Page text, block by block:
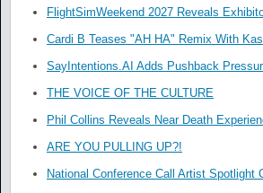
FlightSimWeekend 2027 Reveals
Cardi B Teases "AH HA" Remix With
SayIntentions.AI Adds Pushback
THE VOICE OF THE CULTURE
Phil Collins Reveals Near Death
ARE YOU PULLING UP?!
National Conference Call Artist Spotlight